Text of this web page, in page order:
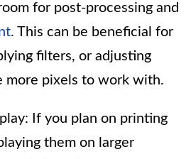
for post-processing and
. This can be beneficial for
filters, or adjusting
more pixels to work with.
If you plan on printing
them on larger